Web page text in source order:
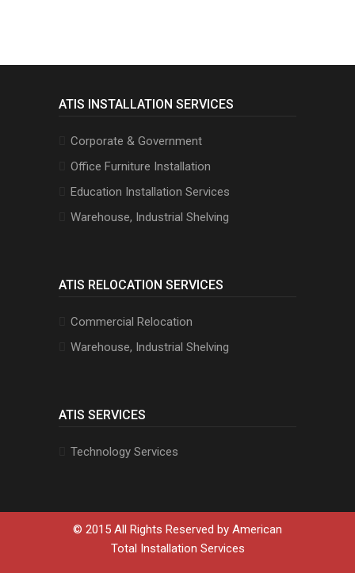
ATIS INSTALLATION SERVICES
Corporate & Government
Office Furniture Installation
Education Installation Services
Warehouse, Industrial Shelving
ATIS RELOCATION SERVICES
Commercial Relocation
Warehouse, Industrial Shelving
ATIS SERVICES
Technology Services
© 2015 All Rights Reserved by American
Total Installation Services